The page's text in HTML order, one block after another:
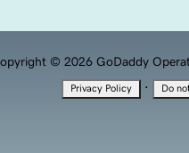
© 2026 GoDaddy
Privacy Policy · Do